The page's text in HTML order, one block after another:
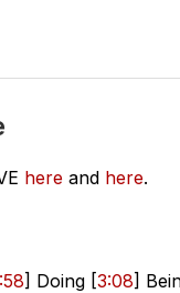
here and here.
] Doing [3:08]